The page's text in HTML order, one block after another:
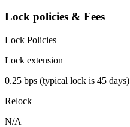
Lock policies & Fees
Lock Policies
Lock extension
0.25 bps (typical lock is 45 days)
Relock
N/A